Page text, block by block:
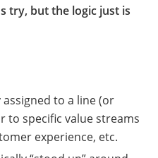
try, but the logic just is
assigned to a line (or
to specific value streams
experience, etc.